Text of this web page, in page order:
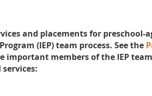
and placements for
(IEP) team process. See the
important members of the IEP